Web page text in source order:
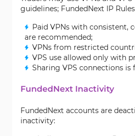
guidelines; FundedNext IP
Paid VPNs with consistent,
are recommended;
VPNs from restricted
VPS use allowed only with
Sharing VPS connections is
FundedNext Inactivity
FundedNext accounts are
inactivity: